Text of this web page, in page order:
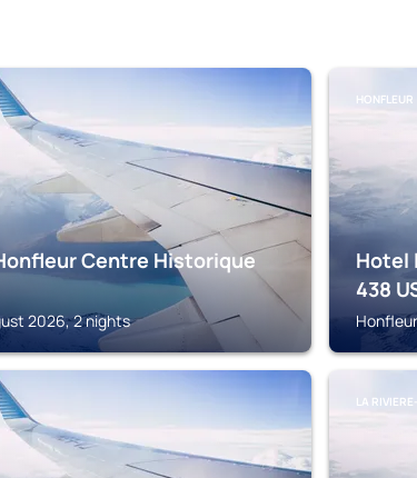
Centre Historique
2026, 2 nights
HONFLEUR
Hotel
438
LA